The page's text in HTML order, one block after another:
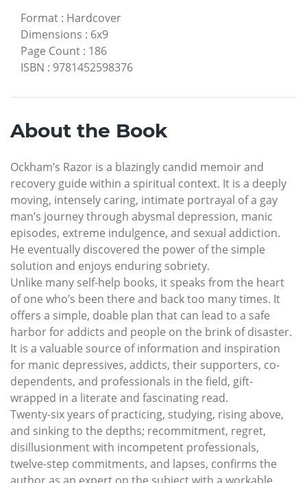
Format : Hardcover
Dimensions : 6x9
Page Count : 186
ISBN : 9781452598376
About the Book
Ockham’s Razor is a blazingly candid memoir and
recovery guide within a spiritual context. It is a deeply
moving, intensely caring, intimate portrayal of a gay
man’s journey through abysmal depression, manic
episodes, extreme indulgence, and sexual addiction.
He eventually discovered the power of the simple
solution and enjoys enduring sobriety.
Unlike many self-help books, it speaks from the heart
of one who’s been there and back too many times. It
offers a simple, doable plan that can lead to a safe
harbor for addicts and people on the brink of disaster.
It is a valuable source of information and inspiration
for manic depressives, addicts, their supporters, co-
dependents, and professionals in the field, gift-
wrapped in a literate and fascinating read.
Twenty-six years of practicing, studying, rising above,
and sinking to the depths; recommitment, regret,
disillusionment with incompetent professionals,
twelve-step commitments, and lapses, confirms the